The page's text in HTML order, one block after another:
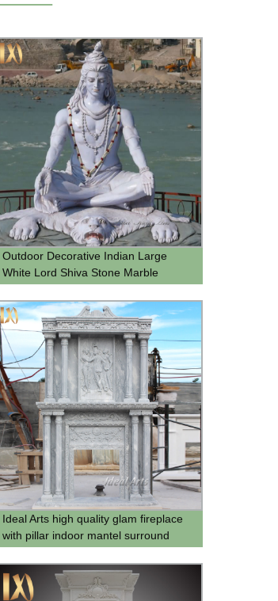
Outdoor Decorative Indian Large
White Lord Shiva Stone Marble
Ideal Arts high quality glam fireplace
with pillar indoor mantel surround
stone fireplace mantels